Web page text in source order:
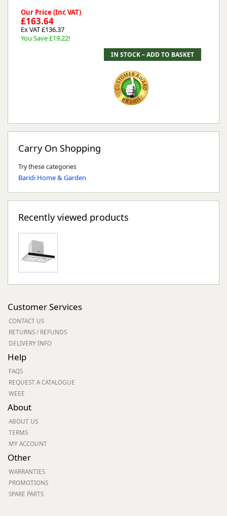
Our Price (Inc VAT)
£163.64
Ex VAT £136.37
You Save £19.22!
Carry On Shopping
Try these categories
Baridi Home & Garden
Recently viewed products
Customer Services
CONTACT US
RETURNS / REFUNDS
DELIVERY INFO
Help
FAQS
REQUEST A CATALOGUE
WEEE
About
ABOUT US
TERMS
MY ACCOUNT
Other
WARRANTIES
PROMOTIONS
SPARE PARTS